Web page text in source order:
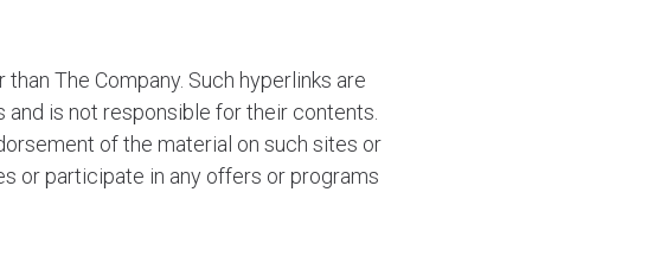
The Company. Such hyperlinks are
is not responsible for their contents.
of the material on such sites or
or participate in any offers or programs